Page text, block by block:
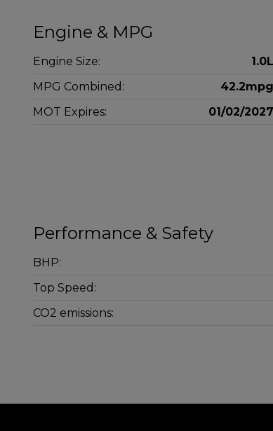
Engine & MPG
Engine Size:
1.0L
MPG Combined:
42.2mpg
MOT Expires:
01/02/2027
Performance & Safety
BHP:
Top Speed:
CO2 emissions: